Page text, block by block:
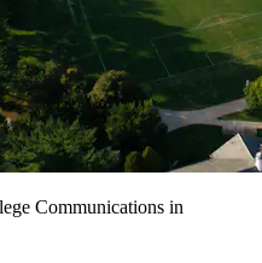
Communications in